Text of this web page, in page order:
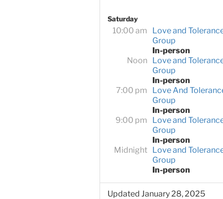
Saturday
10:00 am
Love and
Group
In-person
Noon
Love and
Group
In-person
7:00 pm
Love And
Group
In-person
9:00 pm
Love and
Group
In-person
Midnight
Love and
Group
In-person
Updated January 28, 2025